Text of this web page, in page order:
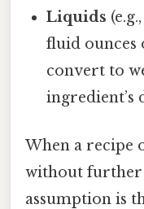
Liquids
fluid
convert to
ingredient’s
When a recipe
without further
assumption is